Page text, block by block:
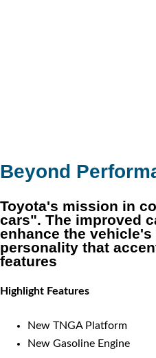
Beyond
Toyota's mission in
cars". The improved
enhance the
personality that
features
Highlight Features
New TNGA Platform
New Gasoline Engine